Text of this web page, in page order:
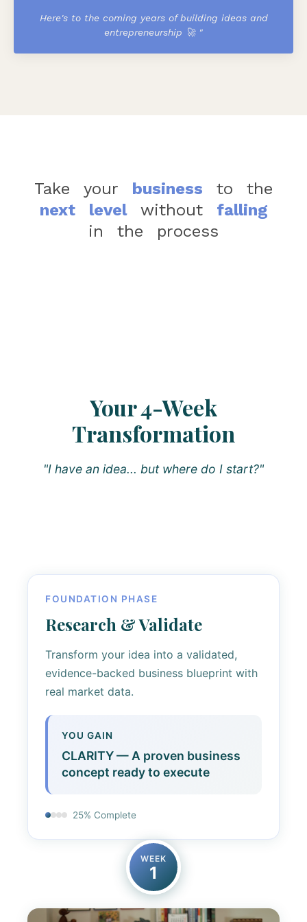
Here's to the coming years of building ideas and
entrepreneurship 🚀 "
Take your business to
the
next
level without
falling
in
the process
Your 4-Week
Transformation
"I have an idea... but where do I start?"
FOUNDATION PHASE
Research & Validate
Transform your idea into a validated,
evidence-backed business blueprint with
real market data.
YOU GAIN
CLARITY — A proven business
concept ready to execute
25% Complete
WEEK
1